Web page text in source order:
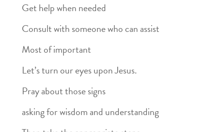
Get help when needed
Consult with someone who can assist
Most of important
Let’s turn our eyes upon Jesus.
Pray about those signs
asking for wisdom and understanding